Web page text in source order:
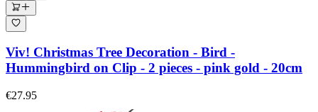
Viv! Christmas Tree Decoration - Bird -
Hummingbird on Clip - 2 pieces - pink gold - 20cm
€27.95